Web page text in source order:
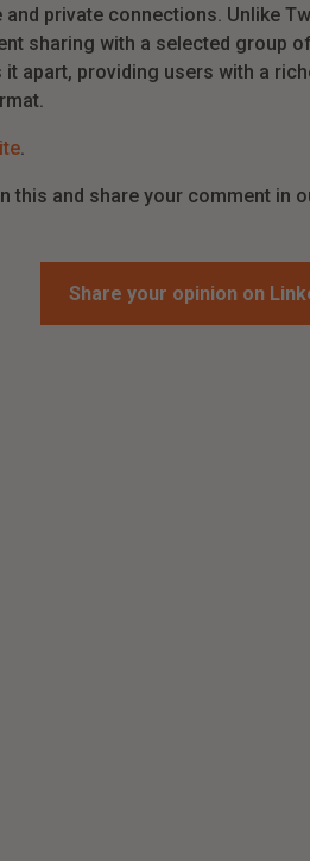
private connections. Unlike
sharing with a selected group
apart, providing users with a
.
this and share your comment in
Share your opinion on